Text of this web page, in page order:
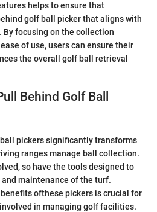
helps to ensure that
golf ball picker that aligns with
focusing on the collection
of use, users can ensure their
the overall golf ball retrieval
Behind Golf Ball
pickers significantly transforms
ranges manage ball collection.
so have the tools designed to
maintenance of the turf.
ofthese pickers is crucial for
in managing golf facilities.